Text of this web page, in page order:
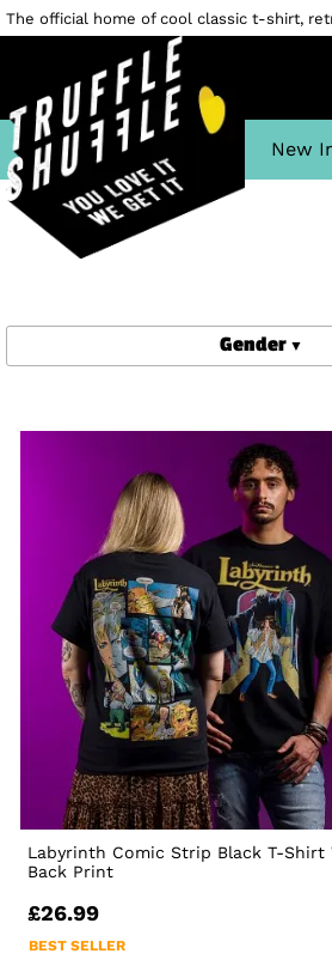
The official home of cool classic t-shirt,
New
Gender
Labyrinth Comic Strip Black T-Shirt
Back Print
£26.99
BEST SELLER